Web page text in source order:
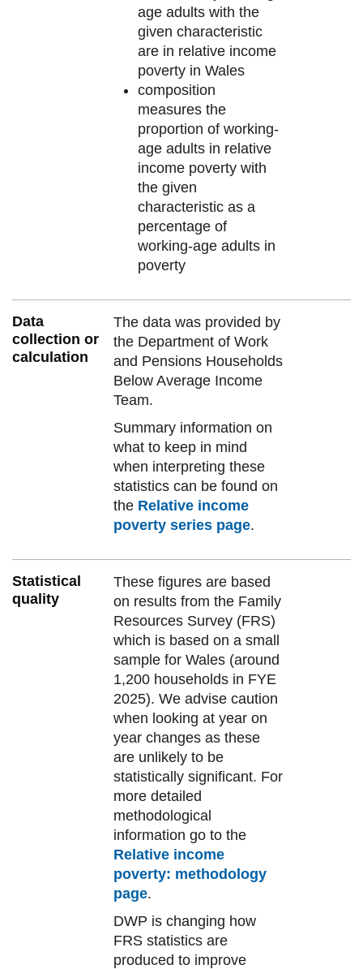
age adults with the
given characteristic
are in relative income
poverty in Wales
composition
measures the
proportion of working-
age adults in relative
income poverty with
the given
characteristic as a
percentage of
working-age adults in
poverty
Data
collection or
calculation
The data was provided by
the Department of Work
and Pensions Households
Below Average Income
Team.
Summary information on
what to keep in mind
when interpreting these
statistics can be found on
the Relative income
poverty series page.
Statistical
quality
These figures are based
on results from the Family
Resources Survey (FRS)
which is based on a small
sample for Wales (around
1,200 households in FYE
2025). We advise caution
when looking at year on
year changes as these
are unlikely to be
statistically significant. For
more detailed
methodological
information go to the
Relative income
poverty: methodology
page.
DWP is changing how
FRS statistics are
produced to improve